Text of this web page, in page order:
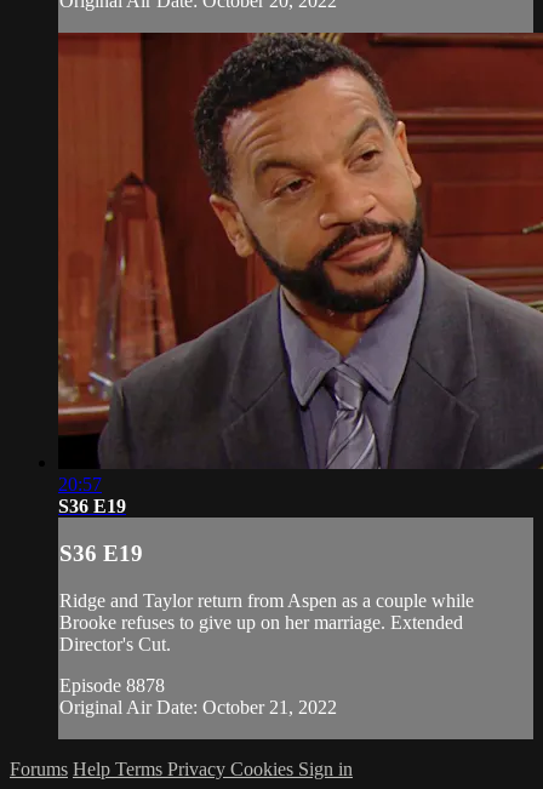
20:57
S36 E19
S36 E19
Ridge and Taylor return from Aspen as a couple while
Brooke refuses to give up on her marriage. Extended
Director's Cut.
Episode 8878
Original Air Date: October 21, 2022
Forums Help Terms Privacy Cookies Sign in